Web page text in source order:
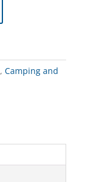
, Camping and